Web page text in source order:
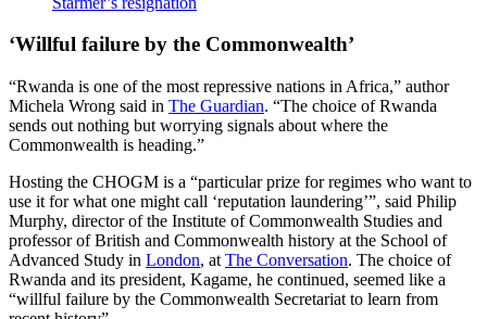
‘Willful failure by the Commonwealth’
“Rwanda is one of the most repressive nations in Africa,” author
Michela Wrong said in The Guardian. “The choice of Rwanda
sends out nothing but worrying signals about where the
Commonwealth is heading.”
Hosting the CHOGM is a “particular prize for regimes who want to
use it for what one might call ‘reputation laundering’”, said Philip
Murphy, director of the Institute of Commonwealth Studies and
professor of British and Commonwealth history at the School of
Advanced Study in London, at The Conversation. The choice of
Rwanda and its president, Kagame, he continued, seemed like a
“willful failure by the Commonwealth Secretariat to learn from